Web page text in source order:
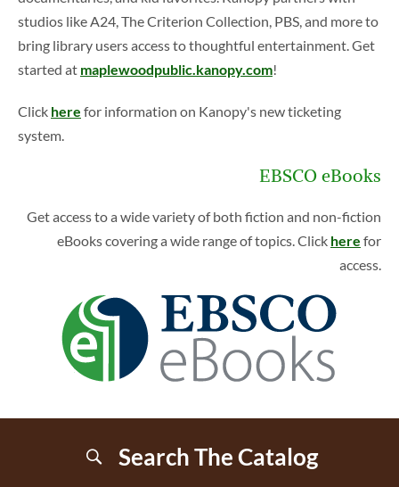
a
d
i
n
studios like A24, The Criterion Collection, PBS, and more to
bring library users access to thoughtful entertainment. Get
started at maplewoodpublic.kanopy.com!
Click here for information on Kanopy's new ticketing
system.
EBSCO eBooks
Get access to a wide variety of both fiction and non-fiction
eBooks covering a wide range of topics. Click here for
access.
Search The Catalog